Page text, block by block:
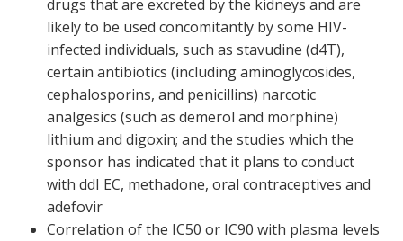
drugs that are excreted by the kidneys and are
likely to be used concomitantly by some HIV-
infected individuals, such as stavudine (d4T),
certain antibiotics (including aminoglycosides,
cephalosporins, and penicillins) narcotic
analgesics (such as demerol and morphine)
lithium and digoxin; and the studies which the
sponsor has indicated that it plans to conduct
with ddI EC, methadone, oral contraceptives and
adefovir
Correlation of the IC50 or IC90 with plasma levels